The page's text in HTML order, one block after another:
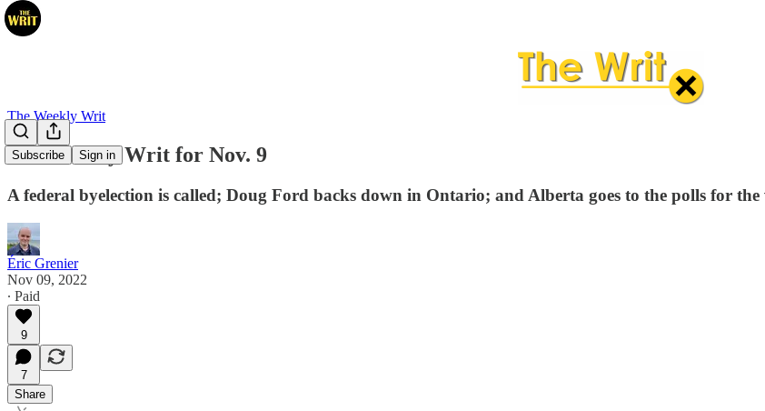
Subscribe Sign in
The Weekly Writ
The Weekly Writ for Nov. 9
A federal byelection is called; Doug Ford backs down in Ontario; and Alberta goes to the polls for
Éric Grenier
Nov 09, 2022
∙ Paid
9
7
Share